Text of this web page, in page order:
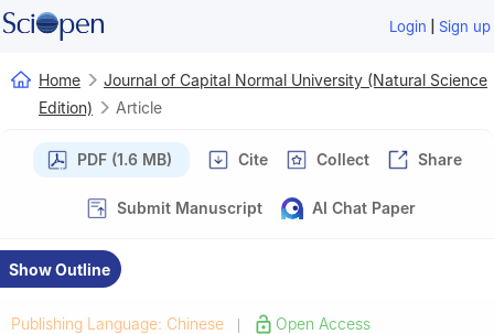
Login | Sign up
Home
Journal of Capital Normal University (Natural Science
Edition)
Article
PDF (1.6 MB) Cite Collect Share
Submit Manuscript AI Chat Paper
Show Outline
Publishing Language: Chinese | Open Access